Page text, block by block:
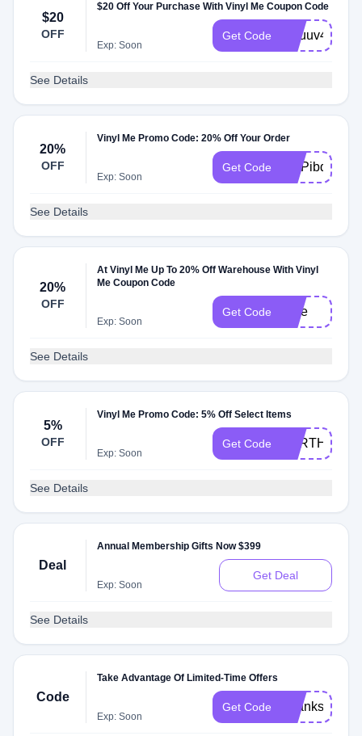
$20
OFF
$20 Off Your Purchase With Vinyl Me Coupon Code
Exp: Soon
Get Code i6ouuv4
See Details
20%
OFF
Vinyl Me Promo Code: 20% Off Your Order
Exp: Soon
Get Code
See Details
20%
OFF
At Vinyl Me Up To 20% Off Warehouse With Vinyl
Me Coupon Code
Exp: Soon
Get Code Sale
See Details
5%
OFF
Vinyl Me Promo Code: 5% Off Select Items
Exp: Soon
Get Code
See Details
Deal
Annual Membership Gifts Now $399
Exp: Soon
Get Deal
See Details
Code
Take Advantage Of Limited-Time Offers
Exp: Soon
Get Code Thanks2019